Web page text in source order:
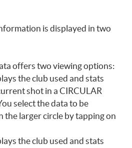
is displayed in two
offers two viewing options:
the club used and stats
shot in a CIRCULAR
select the data to be
the larger circle by tapping on
the club used and stats